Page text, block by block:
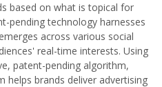
based on what is topical for
pending technology harnesses
across various social
real-time interests. Using
patent-pending algorithm,
helps brands deliver advertising